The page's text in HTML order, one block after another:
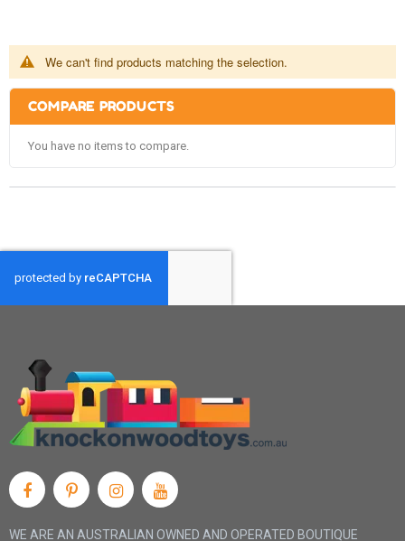
We can't find products matching the selection.
COMPARE PRODUCTS
You have no items to compare.
WE ARE AN AUSTRALIAN OWNED AND OPERATED BOUTIQUE